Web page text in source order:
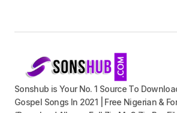
Sonshub is Your No. 1 Source To
Gospel Songs In 2021 | Free Nigerian &